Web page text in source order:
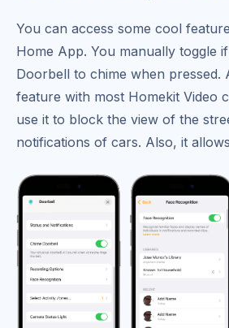
You can access some cool
Home App. You manually toggle
Doorbell to chime when pressed.
feature with most Homekit Video
use it to block the view of the
notifications of cars. Also, it